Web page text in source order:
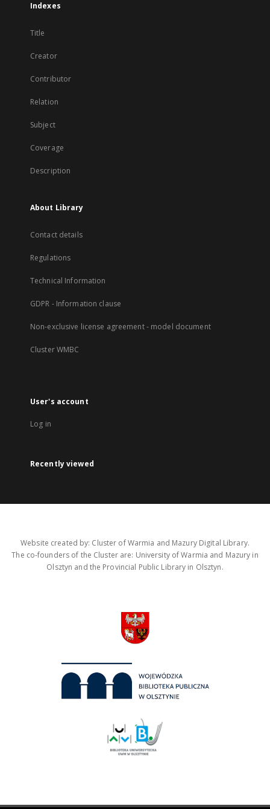
Indexes
Title
Creator
Contributor
Relation
Subject
Coverage
Description
About Library
Contact details
Regulations
Technical Information
GDPR - Information clause
Non-exclusive license agreement - model document
Cluster WMBC
User's account
Log in
Recently viewed
Website created by: Cluster of Warmia and Mazury Digital Library.
The co-founders of the Cluster are: University of Warmia and Mazury in
Olsztyn and the Provincial Public Library in Olsztyn.